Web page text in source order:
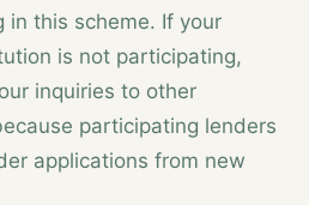
in this scheme. If your
is not participating,
inquiries to other
participating lenders
applications from new